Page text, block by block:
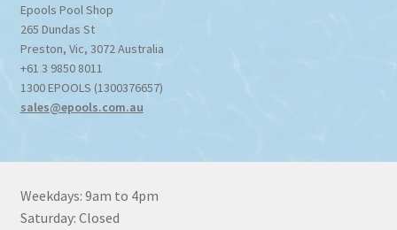
Epools Pool Shop
265 Dundas St
Preston, Vic, 3072 Australia
+61 3 9850 8011
1300 EPOOLS (1300376657)
sales@epools.com.au
Weekdays: 9am to 4pm
Saturday: Closed